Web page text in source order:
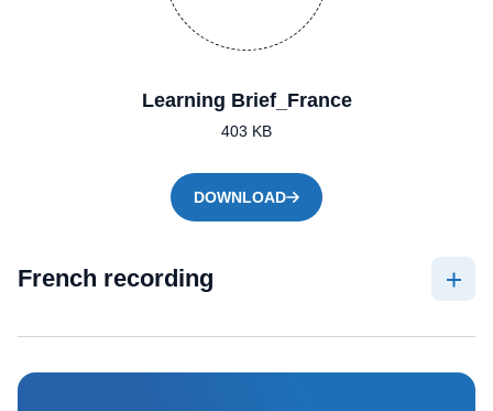
Learning Brief_France
403 KB
DOWNLOAD
French recording